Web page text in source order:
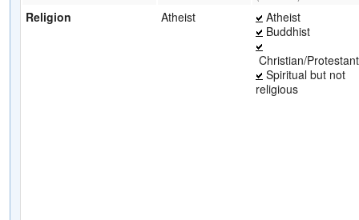
Religion
Atheist
Atheist
Buddhist
Christian/Protestant
Spiritual but not
religious